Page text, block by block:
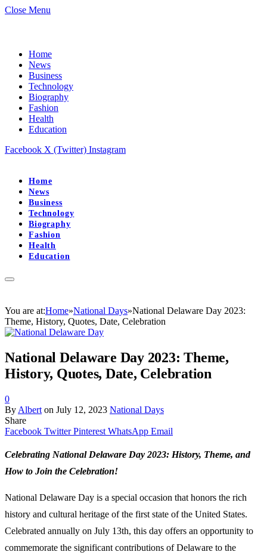
Close Menu
Home
News
Business
Technology
Biography
Fashion
Health
Education
Facebook X (Twitter) Instagram
Home
News
Business
Technology
Biography
Fashion
Health
Education
You are at:Home»National Days»National Delaware Day 2023:
Theme, History, Quotes, Date, Celebration
National Delaware Day 2023: Theme,
History, Quotes, Date, Celebration
0
By Albert on July 12, 2023 National Days
Share
Facebook Twitter Pinterest WhatsApp Email
Celebrating National Delaware Day 2023: History, Theme, and
How to Join the Celebration!
National Delaware Day is a special occasion that honors the rich
history and cultural heritage of the first state of the United States.
Celebrated annually on July 13th, this day offers an opportunity to
commemorate the significant contributions of Delaware to the